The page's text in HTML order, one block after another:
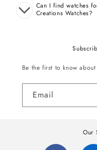
Can I find watches
Creations Watches?
Be the first to know
Email
Our